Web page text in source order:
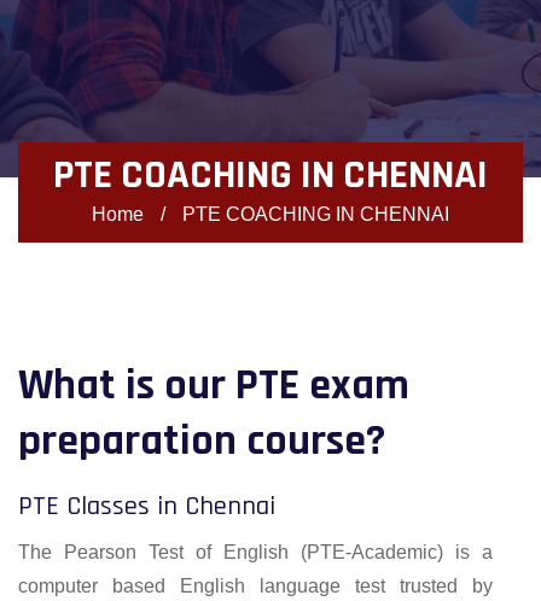
PTE COACHING IN CHENNAI
Home / PTE COACHING IN CHENNAI
What is our PTE exam
preparation course?
PTE Classes in Chennai
The Pearson Test of English (PTE-Academic) is a
computer based English language test trusted by